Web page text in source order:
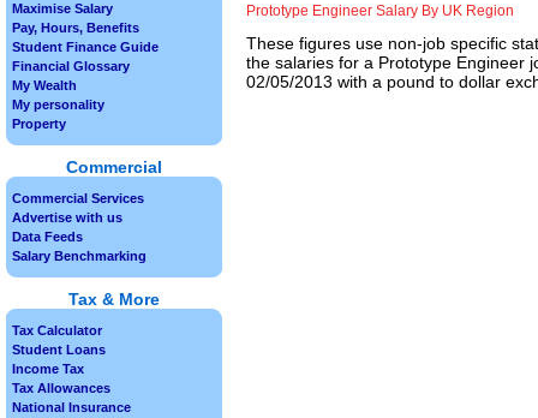
Prototype Engineer Salary By UK Region
These figures use non-job specific
the salaries for a Prototype Engineer
02/05/2013 with a pound to dollar
Maximise Salary
Pay, Hours, Benefits
Student Finance Guide
Financial Glossary
My Wealth
My personality
Property
Commercial
Commercial Services
Advertise with us
Data Feeds
Salary Benchmarking
Tax & More
Tax Calculator
Student Loans
Income Tax
Tax Allowances
National Insurance